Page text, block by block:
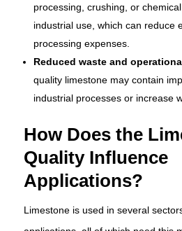
processing, crushing, or
industrial use, which can reduce
processing expenses.
Reduced waste and
quality limestone may contain
industrial processes or increase
How Does the
Quality Influence
Applications?
Limestone is used in several